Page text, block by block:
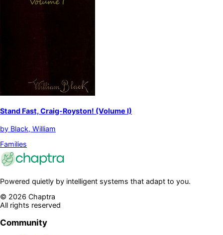
Stand Fast, Craig-Royston! (Volume I)
by Black, William
Families
Powered quietly by intelligent systems that adapt to you.
© 2026 Chaptra
All rights reserved
Community